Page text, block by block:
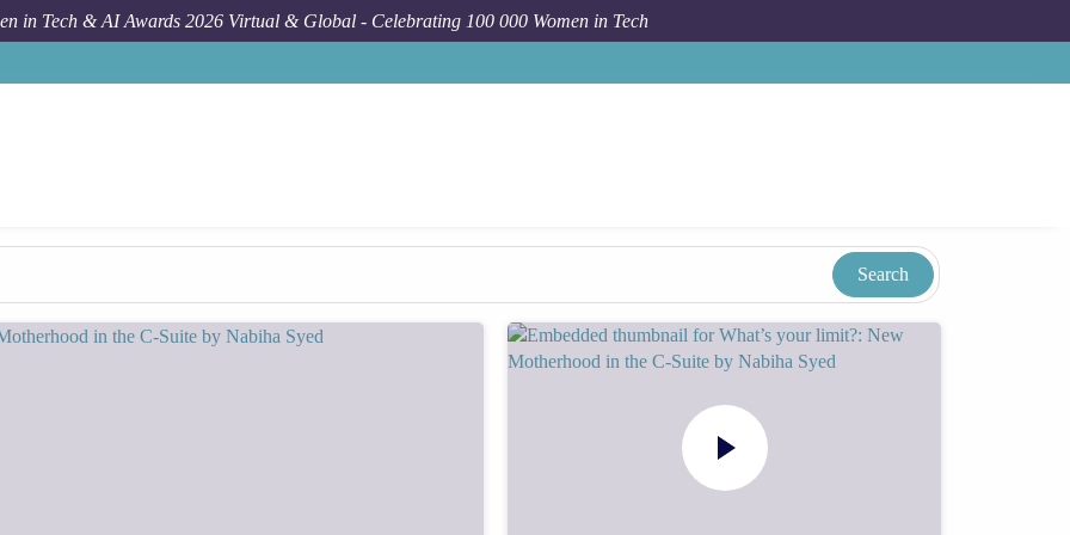
in Tech & AI Awards 2026 Virtual & Global - Celebrating 100 000 Women in Tech